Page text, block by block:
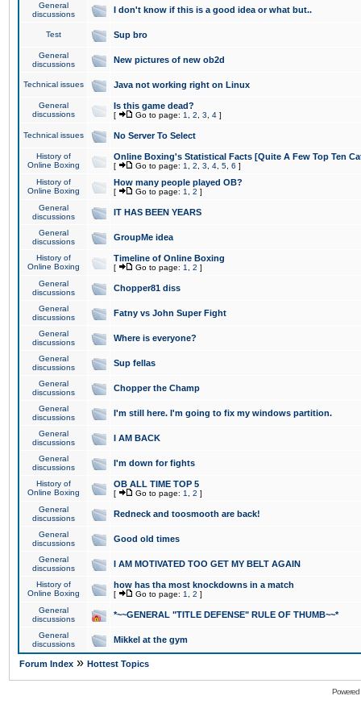
General
discussions
I don't know if this is a good idea or what but..
Test Sup bro
General
discussions
New pictures of new ob2d
Technical issues Java not working right on Linux
General
discussions
Is this game dead?
[ Go to page: 1 2 3 4 ]
Technical issues No Server To Select
History of
Online Boxing
Online Boxing's Statistical Facts [Quite A Few Top Ten
[ Go to page: 1 2 3 4 5 6 ]
History of
Online Boxing
How many people played OB?
[ Go to page: 1 2 ]
General
discussions
IT HAS BEEN YEARS
General
discussions
GroupMe idea
History of
Online Boxing
Timeline of Online Boxing
[ Go to page: 1 2 ]
General
discussions
Chopper81 diss
General
discussions
Fatny vs John Super Fight
General
discussions
Where is everyone?
General
discussions
Sup fellas
General
discussions
Chopper the Champ
General
discussions
I'm still here. I'm going to fix my windows partition.
General
discussions
I AM BACK
General
discussions
I'm down for fights
History of
Online Boxing
OB ALL TIME TOP 5
[ Go to page: 1 2 ]
General
discussions
Redneck and toosmooth are back!
General
discussions
Good old times
General
discussions
I AM MOTIVATED TOO GET MY BELT AGAIN
History of
Online Boxing
how has tha most knockdowns in a match
[ Go to page: 1 2 ]
General
discussions
*~~GENERAL "TITLE DEFENSE" RULE OF THUMB~~*
General
discussions
Mikkel at the gym
Forum Index » Hottest Topics